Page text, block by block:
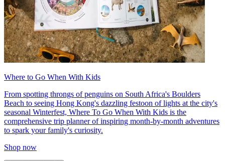
Where to Go When With Kids
From spotting throngs of penguins on South Africa's Boulders
Beach to seeing Hong Kong's dazzling festoon of lights at the city's
seasonal Winterfest, Where To Go When With Kids is the
comprehensive trip planner of inspiring month-by-month adventures
to spark your family's curiosity.
Shop now